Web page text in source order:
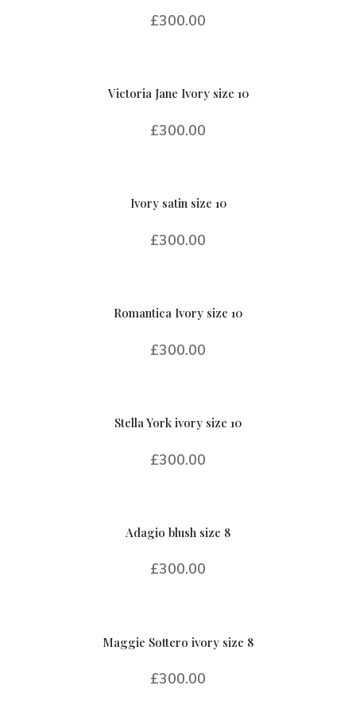
£300.00
Victoria Jane Ivory size 10
£300.00
Ivory satin size 10
£300.00
Romantica Ivory size 10
£300.00
Stella York ivory size 10
£300.00
Adagio blush size 8
£300.00
Maggie Sottero ivory size 8
£300.00